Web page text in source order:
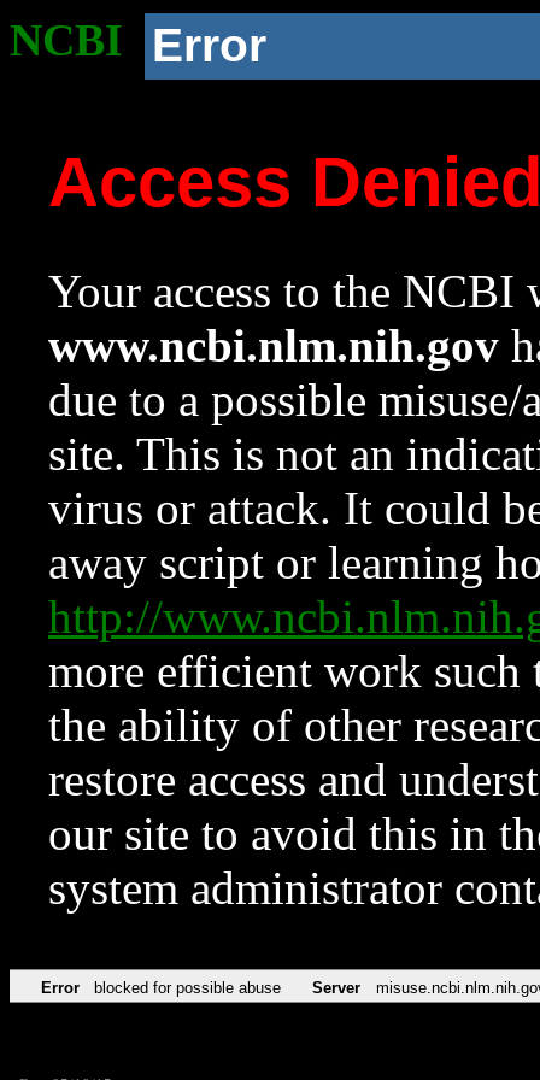
NCBI Error
Access
Your access to the NCBI
www.ncbi.nlm.nih.gov
due to a possible
site. This is not an
virus or attack. It could
away script or learning
http://
more efficient work such
the ability of other
restore access and
our site to avoid this in
system administrator
Error blocked for possible abuse Server